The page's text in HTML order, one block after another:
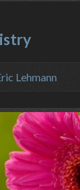
Lehmann